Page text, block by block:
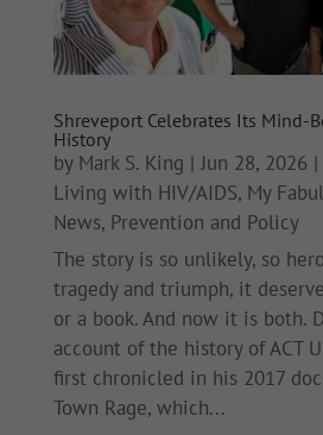
Shreveport Celebrates Its Mind-
History
by Mark S. King |Jun 28, 2026 |
Living with HIV/AIDS, My
News, Prevention and Policy
The story is so unlikely, so
tragedy and triumph, it
or a book. And now it is both.
account of the history of ACT
first chronicled in his 2017
Town Rage, which...